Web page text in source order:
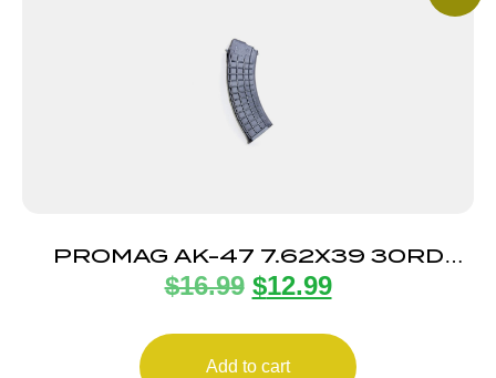
PROMAG AK-47 7.62X39 30RD
POLY
$16.99 $12.99
Add to cart